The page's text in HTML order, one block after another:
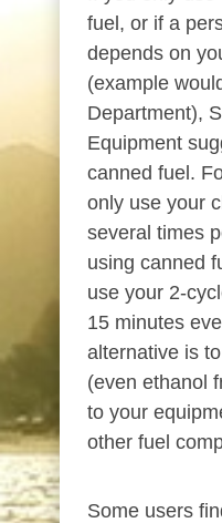
fuel, or if a
depends on
(example
Department),
Equipment
canned fuel.
only use your
several times
using canned
use your 2-
15 minutes
alternative is
(even ethanol
to your
other fuel
Some users